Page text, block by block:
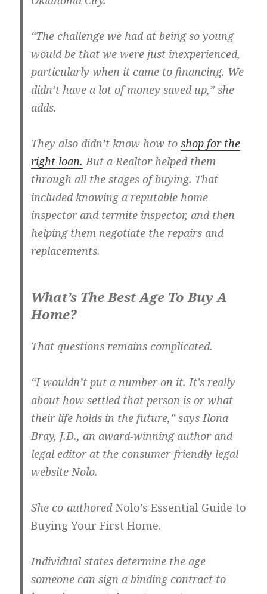
“The challenge we had at being so young
would be that we were just inexperienced,
particularly when it came to financing. We
didn’t have a lot of money saved up,” she
adds.
They also didn’t know how toshop for the
right loan. But a Realtor helped them
through all the stages of buying. That
included knowing a reputable home
inspector and termite inspector, and then
helping them negotiate the repairs and
replacements.
What’s The Best Age To Buy A
Home?
That questions remains complicated.
“I wouldn’t put a number on it. It’s really
about how settled that person is or what
their life holds in the future,” says Ilona
Bray, J.D., an award-winning author and
legal editor at the consumer-friendly legal
website Nolo.
She co-authored Nolo’s Essential Guide to
Buying Your First Home.
Individual states determine the age
someone can sign a binding contract to